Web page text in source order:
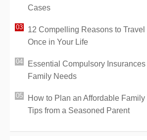
Cases
12 Compelling Reasons to
Once in Your Life
Essential Compulsory
Family Needs
How to Plan an Affordable Family
Tips from a Seasoned Parent